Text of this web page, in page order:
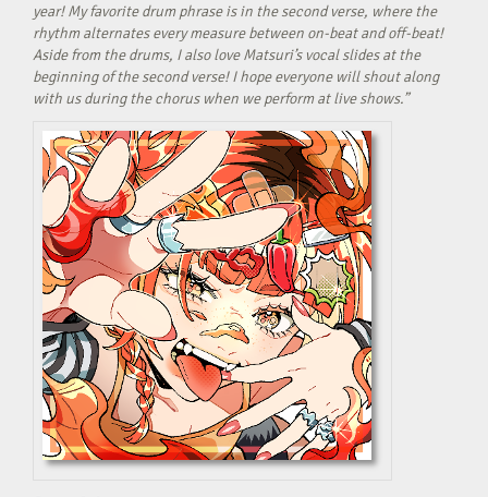
year! My favorite drum phrase is in the second verse, where the
rhythm alternates every measure between on-beat and off-beat!
Aside from the drums, I also love Matsuri’s vocal slides at the
beginning of the second verse! I hope everyone will shout along
with us during the chorus when we perform at live shows.”